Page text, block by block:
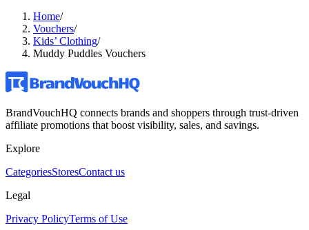
Home/
Vouchers/
Kids’ Clothing/
Muddy Puddles Vouchers
BrandVouchHQ connects brands and shoppers through trust-driven
affiliate promotions that boost visibility, sales, and savings.
Explore
CategoriesStoresContact us
Legal
Privacy PolicyTerms of Use